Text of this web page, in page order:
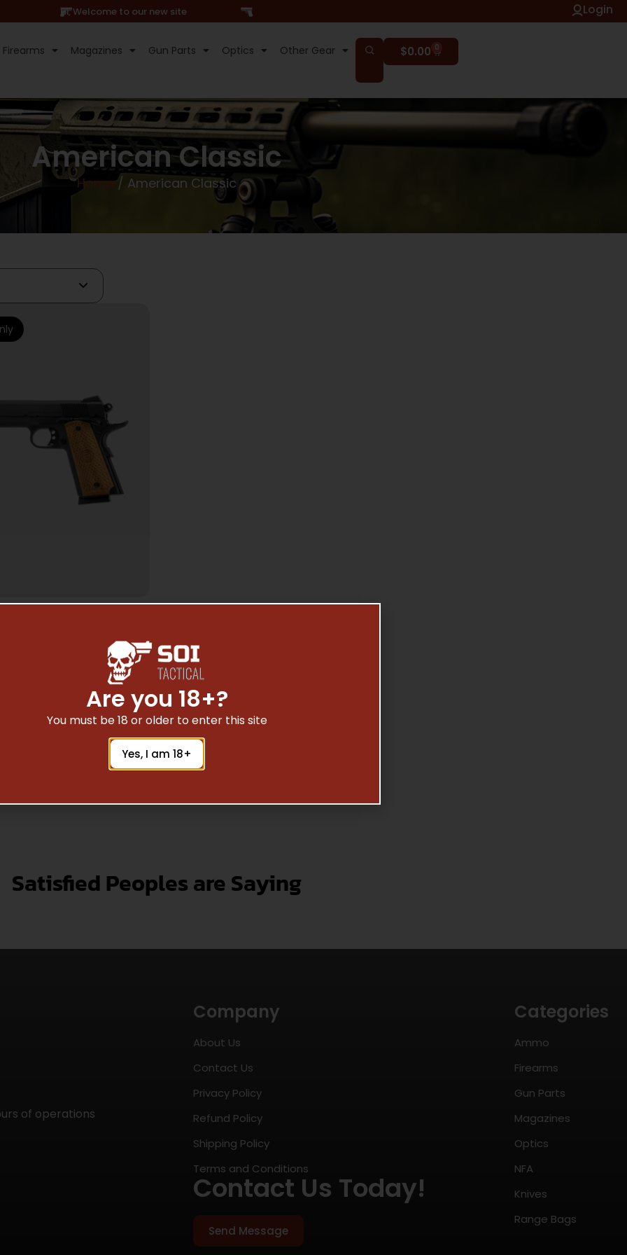
Hi, Welcome to our new site Login
Firearms Magazines Gun Parts Optics Other Gear $0.00 0
American Classic
Home/ American Classic
CLASSIC GOV II 1911
Satisfied Peoples are Saying
of operations
Company
About Us
Contact Us
Privacy Policy
Refund Policy
Shipping Policy
Terms and Conditions
Contact Us Today!
Send Message
Categories
Ammo
Firearms
Gun Parts
Magazines
Optics
NFA
Knives
Range Bags
Are you 18+?
You must be 18 or older to enter this site
Yes, I am 18+